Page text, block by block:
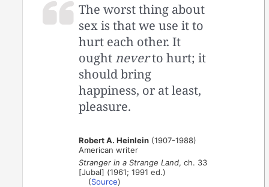
The worst thing about
sex is that we use it to
hurt each other. It
oughtneverto hurt; it
should bring
happiness, or at least,
pleasure.
Robert A. Heinlein (1907-1988)
American writer
Stranger in a Strange Land, ch. 33
[Jubal] (1961; 1991 ed.)
(Source)